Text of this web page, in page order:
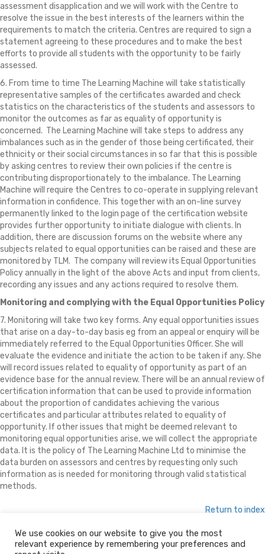
assessment disapplication and we will work with the Centre to
resolve the issue in the best interests of the learners within the
requirements to match the criteria. Centres are required to sign a
statement agreeing to these procedures and to make the best
efforts to provide all students with the opportunity to be fairly
assessed.
6. From time to time The Learning Machine will take statistically
representative samples of the certificates awarded and check
statistics on the characteristics of the students and assessors to
monitor the outcomes as far as equality of opportunity is
concerned. The Learning Machine will take steps to address any
imbalances such as in the gender of those being certificated, their
ethnicity or their social circumstances in so far that this is possible
by asking centres to review their own policies if the centre is
contributing disproportionately to the imbalance. The Learning
Machine will require the Centres to co-operate in supplying relevant
information in confidence. This together with an on-line survey
permanently linked to the login page of the certification website
provides further opportunity to initiate dialogue with clients. In
addition, there are discussion forums on the website where any
subjects related to equal opportunities can be raised and these are
monitored by TLM. The company will review its Equal Opportunities
Policy annually in the light of the above Acts and input from clients,
recording any issues and any actions required to resolve them.
Monitoring and complying with the Equal Opportunities Policy
7. Monitoring will take two key forms. Any equal opportunities issues
that arise on a day-to-day basis eg from an appeal or enquiry will be
immediately referred to the Equal Opportunities Officer. She will
evaluate the evidence and initiate the action to be taken if any. She
will record issues related to equality of opportunity as part of an
evidence base for the annual review. There will be an annual review of
certification information that can be used to provide information
about the proportion of candidates achieving the various
certificates and particular attributes related to equality of
opportunity. If other issues that might be deemed relevant to
monitoring equal opportunities arise, we will collect the appropriate
data. It is the policy of The Learning Machine Ltd to minimise the
data burden on assessors and centres by requesting only such
information as is needed for monitoring through valid statistical
methods.
Return to index
© 2026 The Learning Machine
We use cookies on our website to give you the most
relevant experience by remembering your preferences and